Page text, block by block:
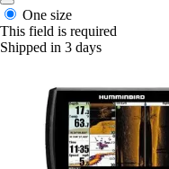
One size
This field is required
Shipped in 3 days